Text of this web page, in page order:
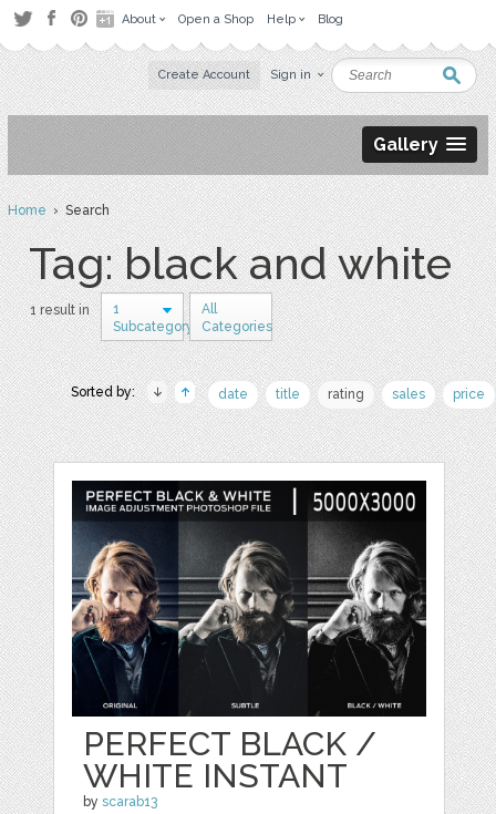
About Open a Shop Help Blog
Create Account Sign in
Gallery
Home› Search
Tag: black and white
1 result in
1
Subcategory
All
Categories
Sorted by: date title rating sales price
PERFECT BLACK /
WHITE INSTANT
byscarab13